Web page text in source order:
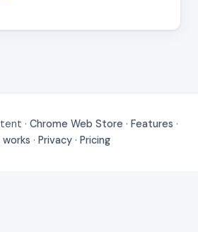
· Chrome Web Store · Features ·
works · Privacy· Pricing